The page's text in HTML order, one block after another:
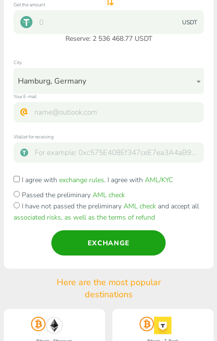
Get the amount
USDT
Reserve: 2 536 468.77 USDT
City
Hamburg, Germany
Your E-mail
Wallet for receiving
I agree with exchange rules. I agree with AML/KYC
Passed the preliminary AML check
I have not passed the preliminary AML checkand accept all
associated risks, as well as the terms of refund
EXCHANGE
Here are the most popular
destinations